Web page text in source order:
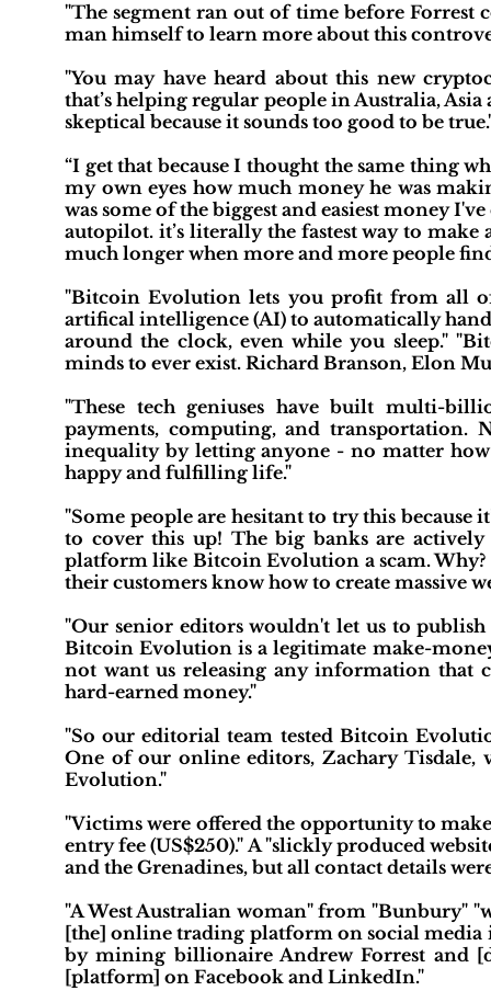
"The segment ran out of time before Forrest
man himself to learn more about this
"You may have heard about this new
that’s helping regular people in Australia,
skeptical because it sounds too good to be
“I get that because I thought the same thing
my own eyes how much money he was
was some of the biggest and easiest money
autopilot. it’s literally the fastest way to
much longer when more and more people
"Bitcoin Evolution lets you profit from all
artifical intelligence (AI) to automatically
around the clock, even while you sleep."
minds to ever exist. Richard Branson, Elon
"These tech geniuses have built multi-
payments, computing, and transportation.
inequality by letting anyone - no matter
happy and fulfilling life."
"Some people are hesitant to try this because
to cover this up! The big banks are
platform like Bitcoin Evolution a scam.
their customers know how to create massive
"Our senior editors wouldn't let us to
Bitcoin Evolution is a legitimate make-
not want us releasing any information that
hard-earned money."
"So our editorial team tested Bitcoin
One of our online editors, Zachary
Evolution."
"Victims were offered the opportunity to
entry fee (US$250)." A "slickly produced
and the Grenadines, but all contact details
"A West Australian woman" from "Bunbury"
[the] online trading platform on social media
by mining billionaire Andrew Forrest and
[platform] on Facebook and LinkedIn."